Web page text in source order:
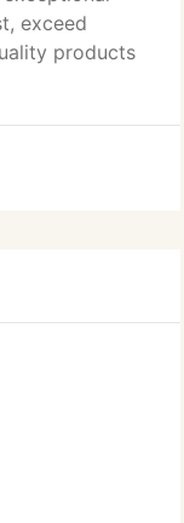
exceed
products